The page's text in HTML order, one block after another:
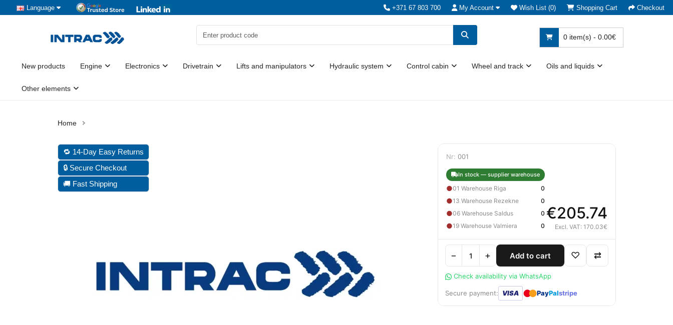
Language +371 67 803 700 My Account Wish List (0) Shopping Cart Checkout
0 item(s) - 0.00€
New products Engine Electronics Drivetrain Lifts and manipulators Hydraulic system Control cabin Wheel and track Oils and liquids
Other elements
🔁 14-Day Easy Returns
🔒 Secure Checkout
🚚 Fast Shipping
Nr: 001
In stock — supplier warehouse
●01 Warehouse Riga 0
●13 Warehouse Rezekne 0
●06 Warehouse Saldus 0
●19 Warehouse Valmiera 0
€205.74
Excl. VAT: 170.03€
− + Add to cart ♡ ⇄
Check availability via WhatsApp
Secure payment: VISA ●● PayPalstripe